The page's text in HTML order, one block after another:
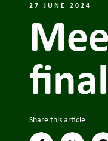
27 JUNE 2024
Share this article